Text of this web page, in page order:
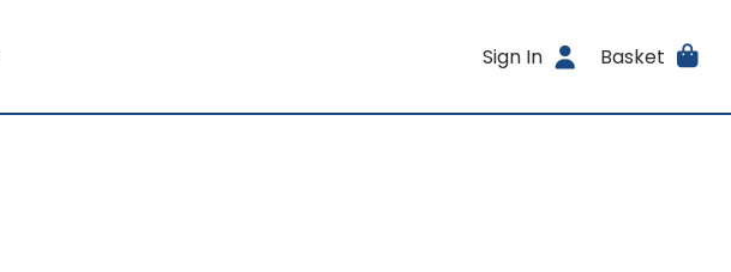
Sign In Basket